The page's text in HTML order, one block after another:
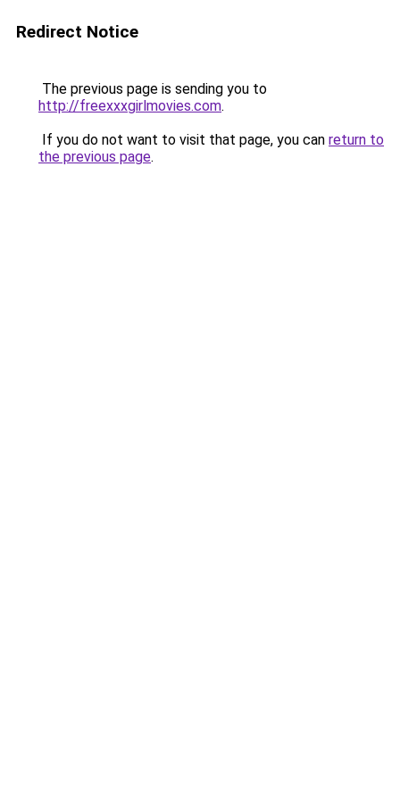
Redirect Notice
The previous page is sending you to
http://freexxxgirlmovies.com.
If you do not want to visit that page, you can return to
the previous page.